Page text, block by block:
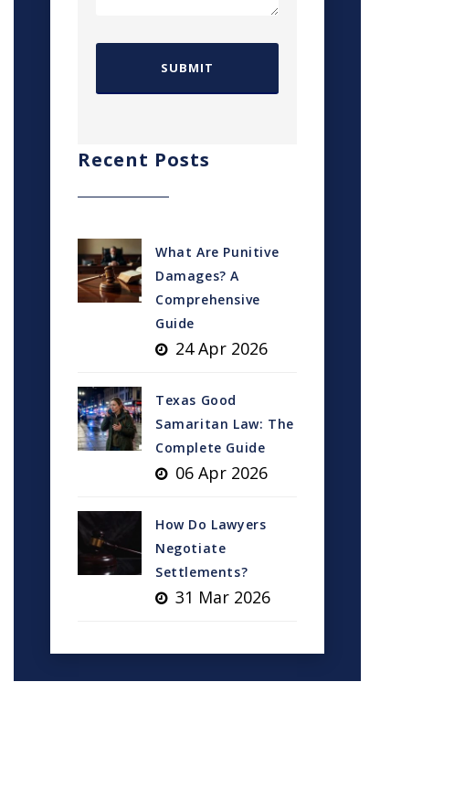
Recent Posts
What Are Punitive
Damages? A
Comprehensive
Guide
24 Apr 2026
Texas Good
Samaritan Law: The
Complete Guide
06 Apr 2026
How Do Lawyers
Negotiate
Settlements?
31 Mar 2026